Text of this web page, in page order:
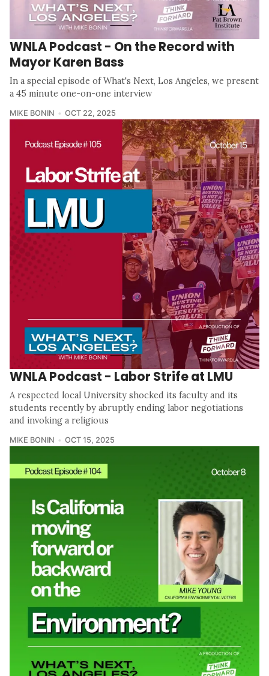
WNLA Podcast - On the Record with
Mayor Karen Bass
In a special episode of What's Next, Los Angeles, we present
a 45 minute one-on-one interview
MIKE BONIN OCT 22, 2025
WNLA Podcast - Labor Strife at LMU
A respected local University shocked its faculty and its
students recently by abruptly ending labor negotiations
and invoking a religious
MIKE BONIN OCT 15, 2025